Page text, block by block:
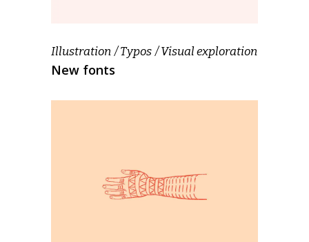
Illustration Typos Visual exploration
New fonts